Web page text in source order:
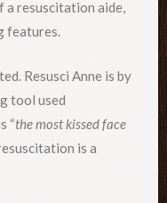
a resuscitation aide,
features.
Resusci Anne is by
tool used
“the most kissed face
is a